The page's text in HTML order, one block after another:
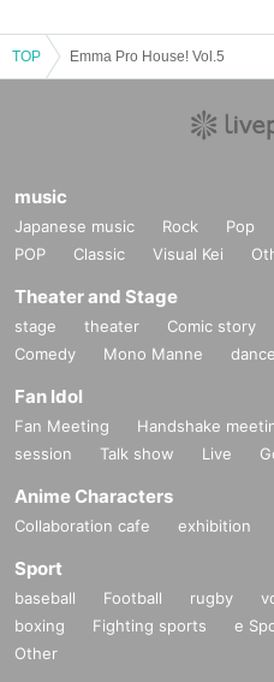
TOP Emma Pro House! Vol.5
music
Japanese music Rock Pop
POP
Classic Visual Kei
Theater and Stage
stage theater Comic story
Comedy
Mono Manne dance
Fan Idol
Fan Meeting Handshake
session
Talk show Live
Anime Characters
Collaboration cafe exhibition
Sport
baseball Football rugby
boxing
Fighting sports e
Other